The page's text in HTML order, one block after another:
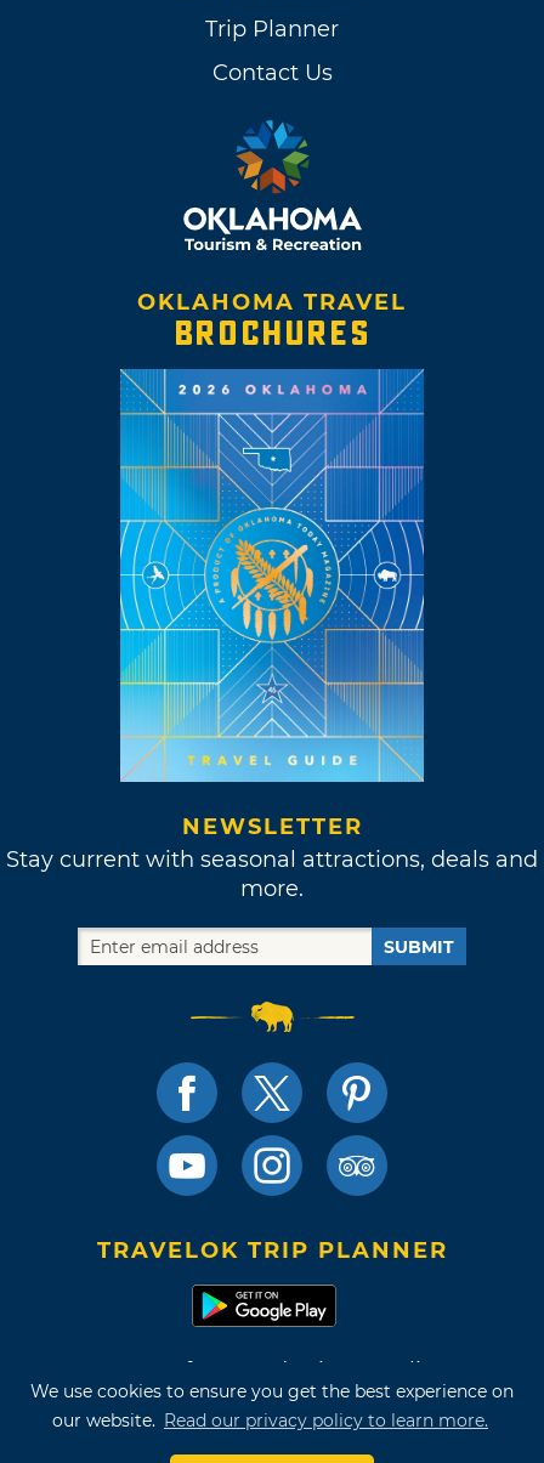
We use cookies to ensure you get the best experience on
our website. Read our privacy policy to learn more.
Trip Planner
Contact Us
OKLAHOMA TRAVEL
BROCHURES
NEWSLETTER
Stay current with seasonal attractions, deals and
more.
SUBMIT
TRAVELOK TRIP PLANNER
Terms of Use and Privacy Policy
Site Map